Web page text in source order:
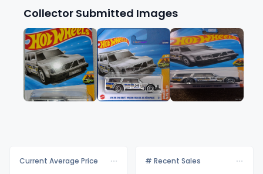
Collector Submitted Images
Current Average Price # Recent Sales